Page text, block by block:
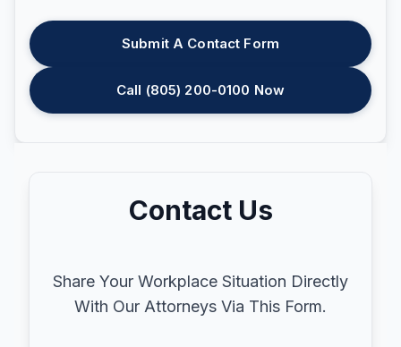
Submit A Contact Form
Call (805) 200-0100 Now
Contact Us
Share Your Workplace Situation Directly
With Our Attorneys Via This Form.